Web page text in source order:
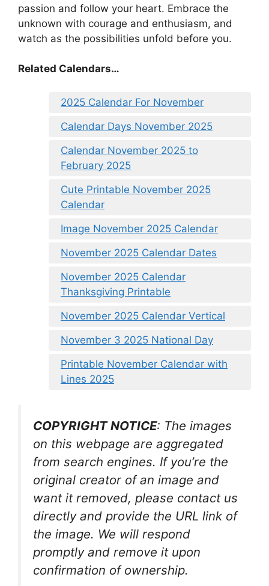
passion and follow your heart. Embrace the
unknown with courage and enthusiasm, and
watch as the possibilities unfold before you.
Related Calendars…
2025 Calendar For November
Calendar Days November 2025
Calendar November 2025 to
February 2025
Cute Printable November 2025
Calendar
Image November 2025 Calendar
November 2025 Calendar Dates
November 2025 Calendar
Thanksgiving Printable
November 2025 Calendar Vertical
November 3 2025 National Day
Printable November Calendar with
Lines 2025
COPYRIGHT NOTICE: The images
on this webpage are aggregated
from search engines. If you’re the
original creator of an image and
want it removed, please contact us
directly and provide the URL link of
the image. We will respond
promptly and remove it upon
confirmation of ownership.